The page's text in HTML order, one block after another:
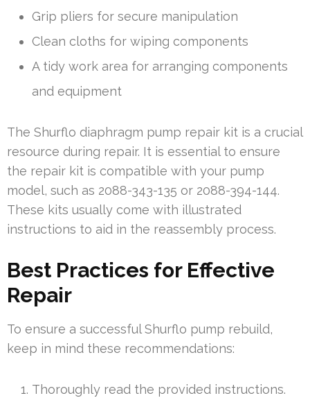
Grip pliers for secure manipulation
Clean cloths for wiping components
A tidy work area for arranging components
and equipment
The Shurflo diaphragm pump repair kit is a crucial
resource during repair. It is essential to ensure
the repair kit is compatible with your pump
model, such as 2088-343-135 or 2088-394-144.
These kits usually come with illustrated
instructions to aid in the reassembly process.
Best Practices for Effective
Repair
To ensure a successful Shurflo pump rebuild,
keep in mind these recommendations:
Thoroughly read the provided instructions.